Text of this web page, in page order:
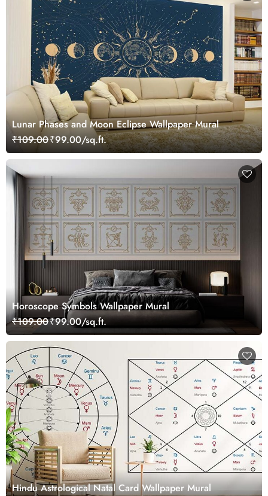
Lunar Phases and Moon Eclipse Wallpaper Mural
₹109.00₹99.00/sq.ft.
Horoscope Symbols Wallpaper Mural
₹109.00₹99.00/sq.ft.
Hindu Astrological Natal Card Wallpaper Mural